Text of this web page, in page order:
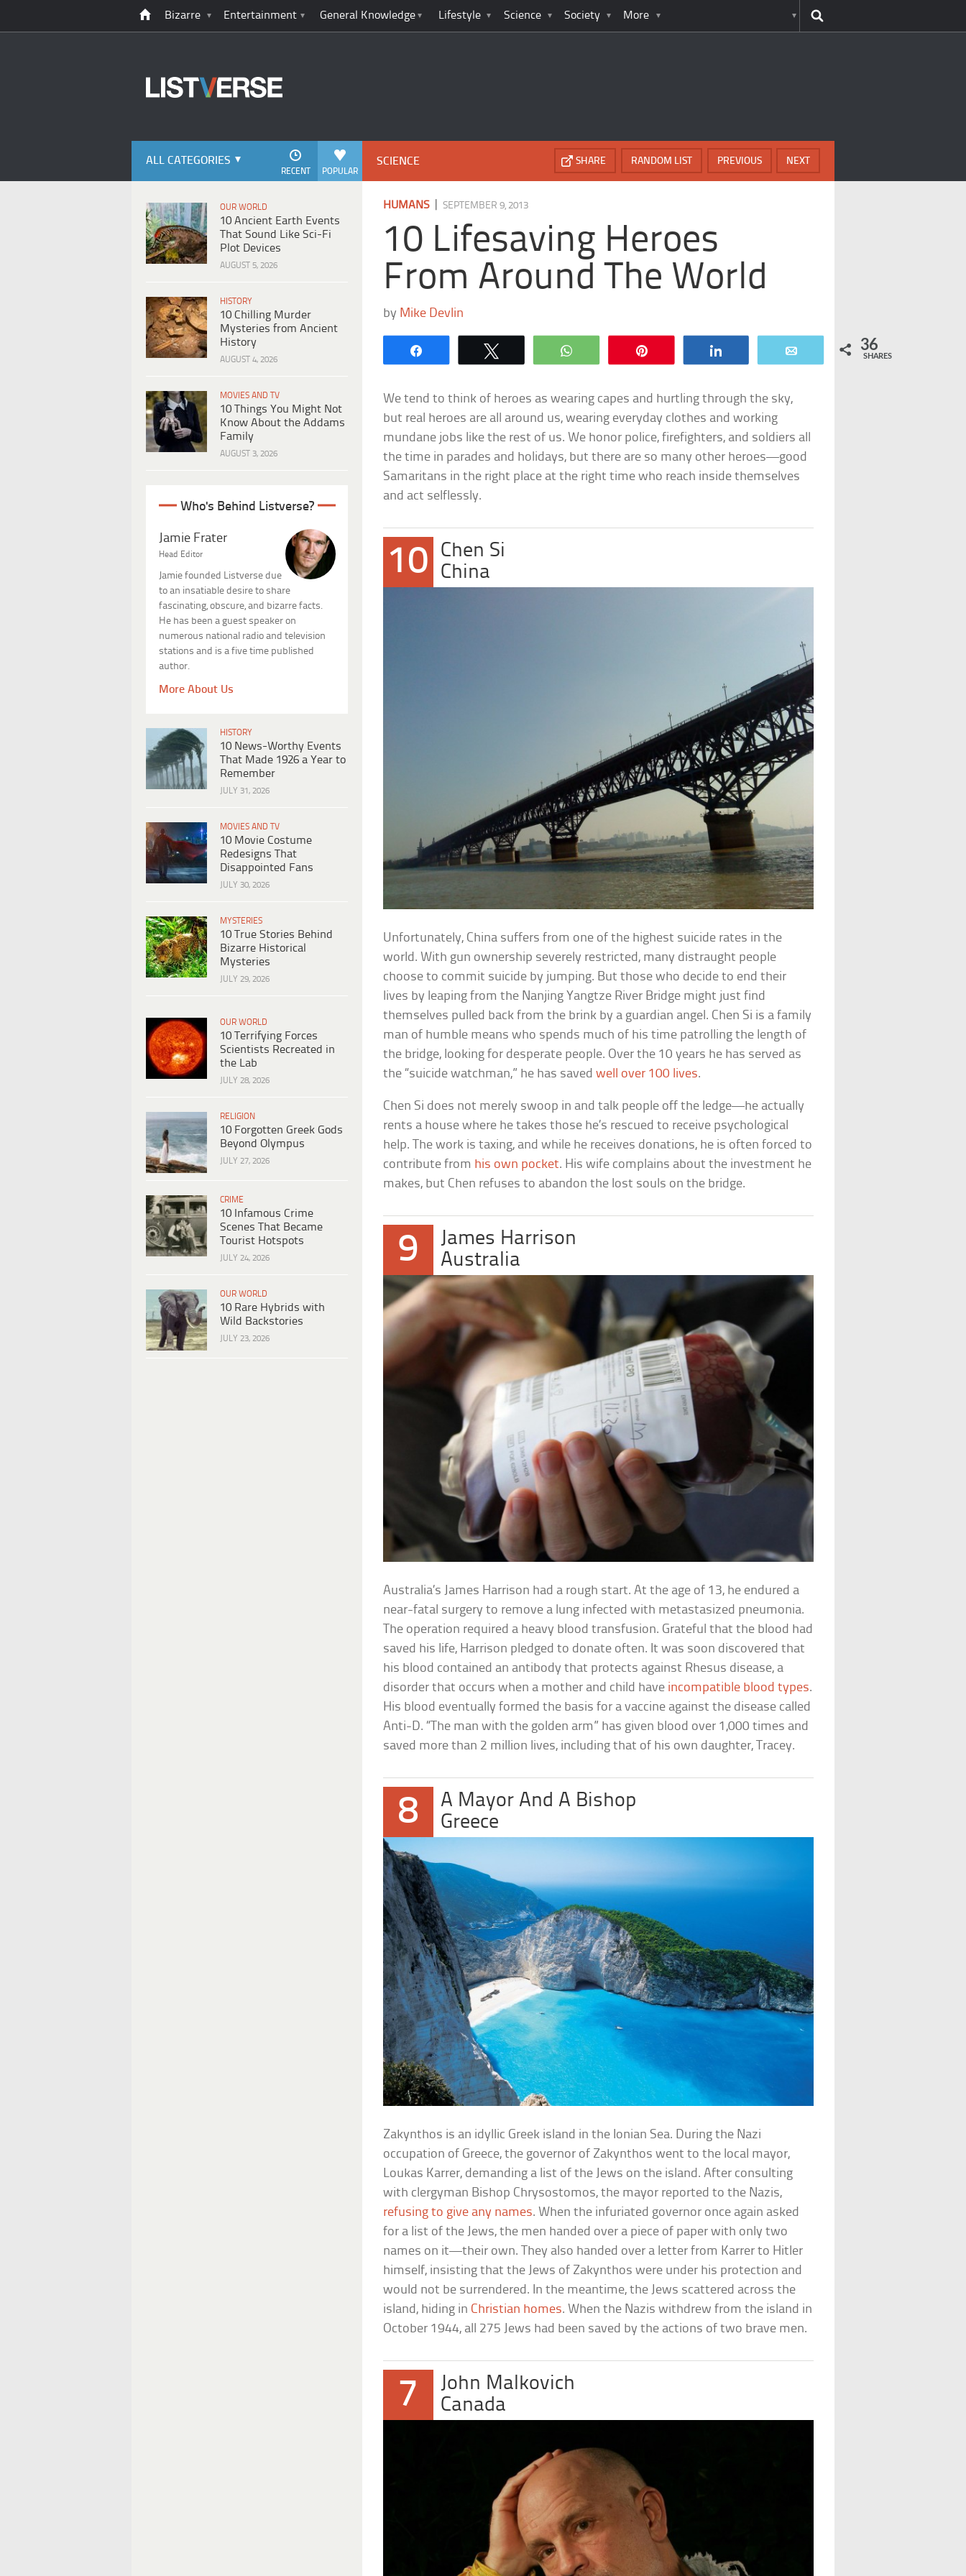
Bizarre Entertainment General Knowledge Lifestyle Science Society More
ALL CATEGORIES
POPULAR
RECENT
OUR WORLD
10 Ancient Earth Events
That Sound Like Sci-Fi
Plot Devices
AUGUST 5, 2026
HISTORY
10 Chilling Murder
Mysteries from Ancient
History
AUGUST 4, 2026
MOVIES AND TV
10 Things You Might Not
Know About the Addams
Family
AUGUST 3, 2026
Who's Behind Listverse?
Jamie Frater
Head Editor
Jamie founded Listverse due
to an insatiable desire to share
fascinating, obscure, and bizarre facts.
He has been a guest speaker on
numerous national radio and television
stations and is a five time published
author.
More About Us
HISTORY
10 News-Worthy Events
That Made 1926 a Year to
Remember
JULY 31, 2026
MOVIES AND TV
10 Movie Costume
Redesigns That
Disappointed Fans
JULY 30, 2026
MYSTERIES
10 True Stories Behind
Bizarre Historical
Mysteries
JULY 29, 2026
OUR WORLD
10 Terrifying Forces
Scientists Recreated in
the Lab
JULY 28, 2026
RELIGION
10 Forgotten Greek Gods
Beyond Olympus
JULY 27, 2026
CRIME
10 Infamous Crime
Scenes That Became
Tourist Hotspots
JULY 24, 2026
OUR WORLD
10 Rare Hybrids with
Wild Backstories
JULY 23, 2026
SCIENCE NEXT
PREVIOUS
RANDOM LIST
SHARE
HUMANS |SEPTEMBER 9, 2013
10 Lifesaving Heroes
From Around The World
by Mike Devlin
WhatsApp 36
SHARES
We tend to think of heroes as wearing capes and hurtling through the sky,
but real heroes are all around us, wearing everyday clothes and working
mundane jobs like the rest of us. We honor police, firefighters, and soldiers all
the time in parades and holidays, but there are so many other heroes—good
Samaritans in the right place at the right time who reach inside themselves
and act selflessly.
10
Chen Si
China
Unfortunately, China suffers from one of the highest suicide rates in the
world. With gun ownership severely restricted, many distraught people
choose to commit suicide by jumping. But those who decide to end their
lives by leaping from the Nanjing Yangtze River Bridge might just find
themselves pulled back from the brink by a guardian angel. Chen Si is a family
man of humble means who spends much of his time patrolling the length of
the bridge, looking for desperate people. Over the 10 years he has served as
the “suicide watchman,” he has savedwell over 100 lives.
Chen Si does not merely swoop in and talk people off the ledge—he actually
rents a house where he takes those he’s rescued to receive psychological
help. The work is taxing, and while he receives donations, he is often forced to
contribute from his own pocket. His wife complains about the investment he
makes, but Chen refuses to abandon the lost souls on the bridge.
9
James Harrison
Australia
Australia’s James Harrison had a rough start. At the age of 13, he endured a
near-fatal surgery to remove a lung infected with metastasized pneumonia.
The operation required a heavy blood transfusion. Grateful that the blood had
saved his life, Harrison pledged to donate often. It was soon discovered that
his blood contained an antibody that protects against Rhesus disease, a
disorder that occurs when a mother and child have incompatible blood types.
His blood eventually formed the basis for a vaccine against the disease called
Anti-D. “The man with the golden arm” has given blood over 1,000 times and
saved more than 2 million lives, including that of his own daughter, Tracey.
8
A Mayor And A Bishop
Greece
Zakynthos is an idyllic Greek island in the Ionian Sea. During the Nazi
occupation of Greece, the governor of Zakynthos went to the local mayor,
Loukas Karrer, demanding a list of the Jews on the island. After consulting
with clergyman Bishop Chrysostomos, the mayor reported to the Nazis,
refusing to give any names. When the infuriated governor once again asked
for a list of the Jews, the men handed over a piece of paper with only two
names on it—their own. They also handed over a letter from Karrer to Hitler
himself, insisting that the Jews of Zakynthos were under his protection and
would not be surrendered. In the meantime, the Jews scattered across the
island, hiding in Christian homes. When the Nazis withdrew from the island in
October 1944, all 275 Jews had been saved by the actions of two brave men.
7
John Malkovich
Canada